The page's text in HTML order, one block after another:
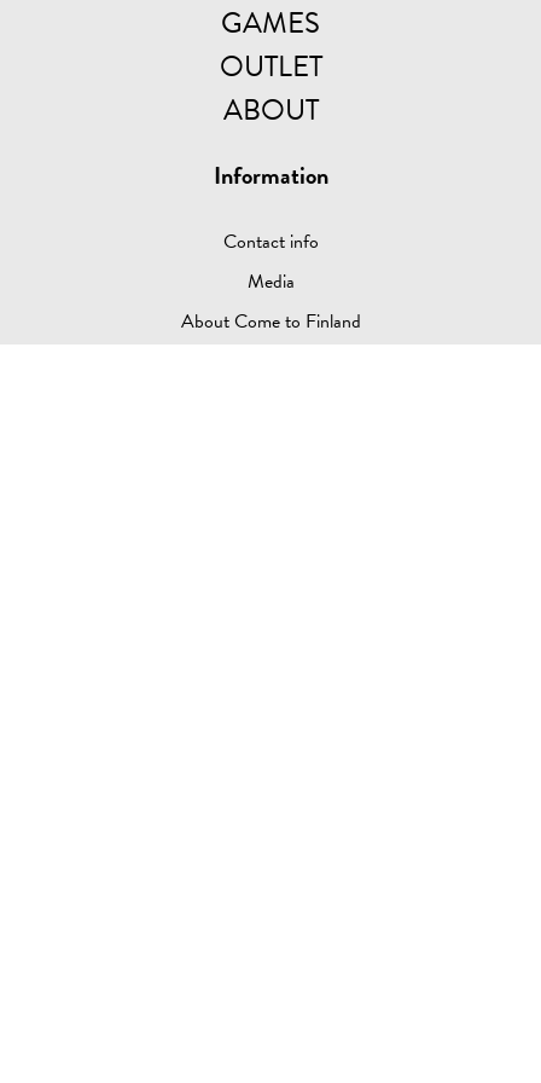
GAMES
OUTLET
ABOUT
Information
Contact info
Media
About Come to Finland